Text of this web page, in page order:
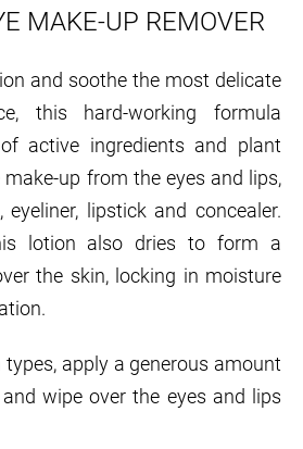
MAKE-UP REMOVER
and soothe the most delicate
this hard-working formula
active ingredients and plant
up from the eyes and lips,
eyeliner, lipstick and concealer.
lotion also dries to form a
the skin, locking in moisture
apply a generous amount
wipe over the eyes and lips